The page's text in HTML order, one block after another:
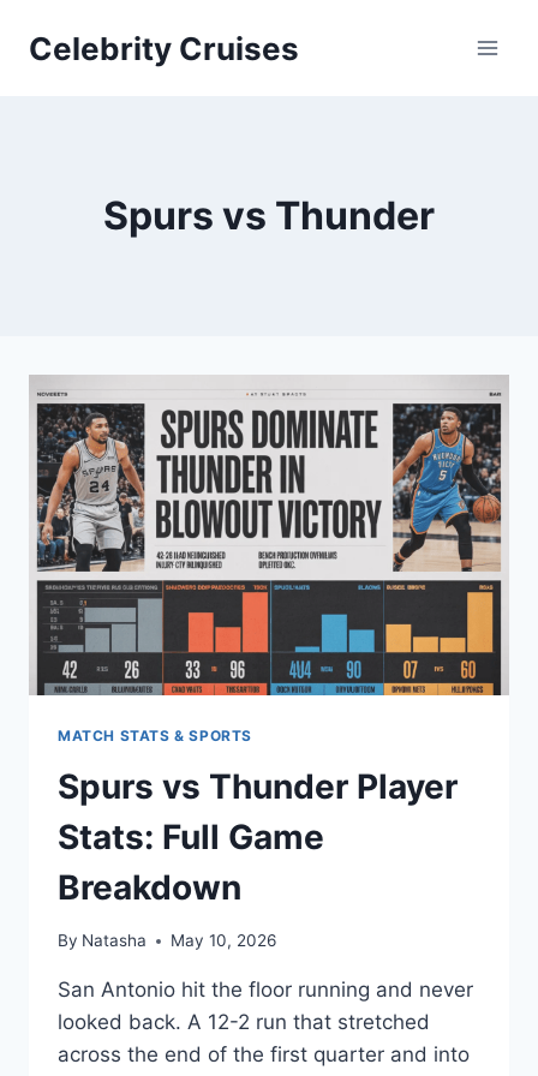
Celebrity Cruises
Spurs vs Thunder
MATCH STATS & SPORTS
Spurs vs Thunder Player
Stats: Full Game
Breakdown
By Natasha May 10, 2026
San Antonio hit the floor running and never
looked back. A 12-2 run that stretched
across the end of the first quarter and into